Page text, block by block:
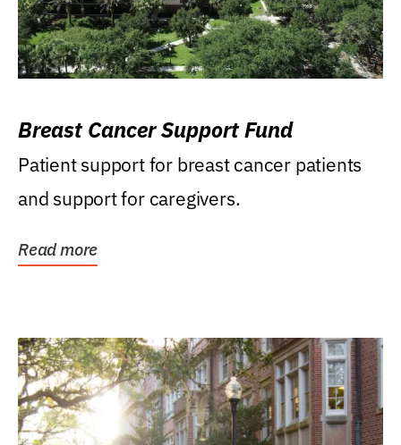
Breast Cancer Support Fund
Patient support for breast cancer patients
and support for caregivers.
Read more